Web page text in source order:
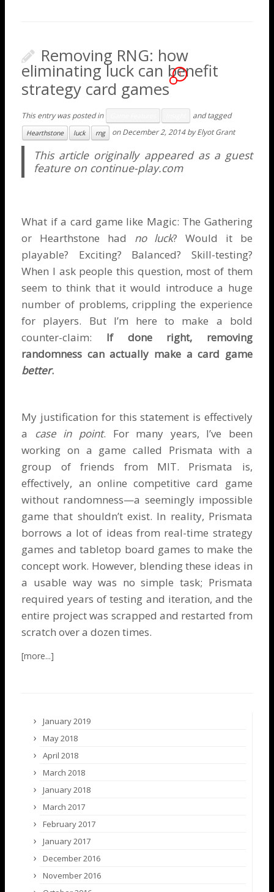
Removing RNG: how
eliminating luck can benefit
strategy card games
1
This entry was posted in and tagged
Hearthstone luck rng onDecember 2, 2014 byElyot Grant
This article originally appeared as a guest
feature on continue-play.com
What if a card game like Magic: The Gathering
or Hearthstone had no luck? Would it be
playable? Exciting? Balanced? Skill-testing?
When I ask people this question, most of them
seem to think that it would introduce a huge
number of problems, crippling the experience
for players. But I’m here to make a bold
counter-claim: If done right, removing
randomness can actually make a card game
better.
My justification for this statement is effectively
a case in point. For many years, I’ve been
working on a game called Prismata with a
group of friends from MIT. Prismata is,
effectively, an online competitive card game
without randomness—a seemingly impossible
game that shouldn’t exist. In reality, Prismata
borrows a lot of ideas from real-time strategy
games and tabletop board games to make the
concept work. However, blending these ideas in
a usable way was no simple task; Prismata
required years of testing and iteration, and the
entire project was scrapped and restarted from
scratch over a dozen times.
January 2019
May 2018
April 2018
March 2018
January 2018
March 2017
February 2017
January 2017
December 2016
November 2016